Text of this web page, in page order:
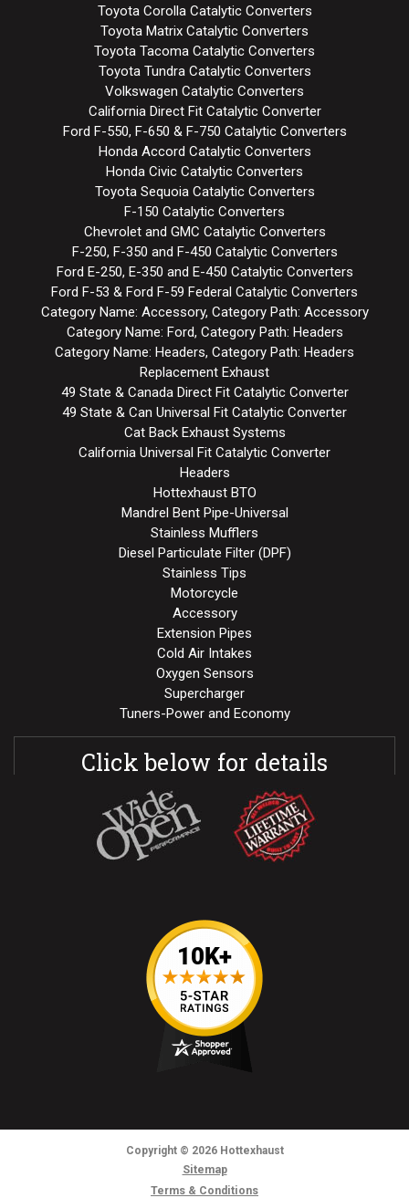
Toyota Corolla Catalytic Converters
Toyota Matrix Catalytic Converters
Toyota Tacoma Catalytic Converters
Toyota Tundra Catalytic Converters
Volkswagen Catalytic Converters
California Direct Fit Catalytic Converter
Ford F-550, F-650 & F-750 Catalytic Converters
Honda Accord Catalytic Converters
Honda Civic Catalytic Converters
Toyota Sequoia Catalytic Converters
F-150 Catalytic Converters
Chevrolet and GMC Catalytic Converters
F-250, F-350 and F-450 Catalytic Converters
Ford E-250, E-350 and E-450 Catalytic Converters
Ford F-53 & Ford F-59 Federal Catalytic Converters
Category Name: Accessory, Category Path: Accessory
Category Name: Ford, Category Path: Headers
Category Name: Headers, Category Path: Headers
Replacement Exhaust
49 State & Canada Direct Fit Catalytic Converter
49 State & Can Universal Fit Catalytic Converter
Cat Back Exhaust Systems
California Universal Fit Catalytic Converter
Headers
Hottexhaust BTO
Mandrel Bent Pipe-Universal
Stainless Mufflers
Diesel Particulate Filter (DPF)
Stainless Tips
Motorcycle
Accessory
Extension Pipes
Cold Air Intakes
Oxygen Sensors
Supercharger
Tuners-Power and Economy
Click below for details
Copyright © 2026Hottexhaust
Sitemap
Terms & Conditions